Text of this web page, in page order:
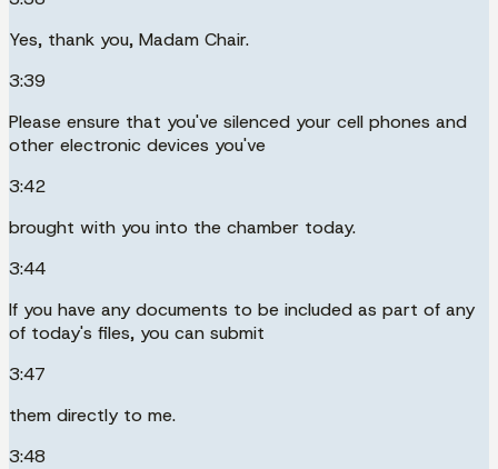
Yes, thank you, Madam Chair.
3:39
Please ensure that you've silenced your cell phones and
other electronic devices you've
3:42
brought with you into the chamber today.
3:44
If you have any documents to be included as part of any
of today's files, you can submit
3:47
them directly to me.
3:48